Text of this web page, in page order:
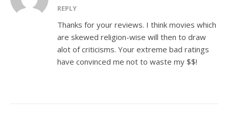
REPLY
Thanks for your reviews. I think movies which
are skewed religion-wise will then to draw
alot of criticisms. Your extreme bad ratings
have convinced me not to waste my $$!